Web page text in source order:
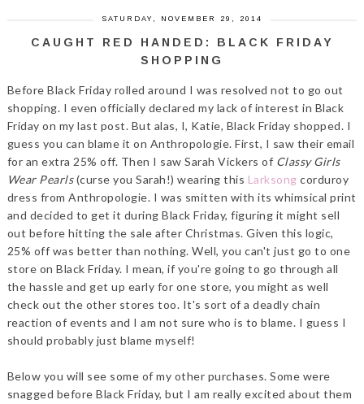
SATURDAY, NOVEMBER 29, 2014
CAUGHT RED HANDED: BLACK FRIDAY
SHOPPING
Before Black Friday rolled around I was resolved not to go out
shopping. I even officially declared my lack of interest in Black
Friday on my last post. But alas, I, Katie, Black Friday shopped. I
guess you can blame it on Anthropologie. First, I saw their email
for an extra 25% off. Then I saw Sarah Vickers of Classy Girls
Wear Pearls(curse you Sarah!) wearing this Larksongcorduroy
dress from Anthropologie. I was smitten with its whimsical print
and decided to get it during Black Friday, figuring it might sell
out before hitting the sale after Christmas. Given this logic,
25% off was better than nothing. Well, you can't just go to one
store on Black Friday. I mean, if you're going to go through all
the hassle and get up early for one store, you might as well
check out the other stores too. It's sort of a deadly chain
reaction of events and I am not sure who is to blame. I guess I
should probably just blame myself!
Below you will see some of my other purchases. Some were
snagged before Black Friday, but I am really excited about them